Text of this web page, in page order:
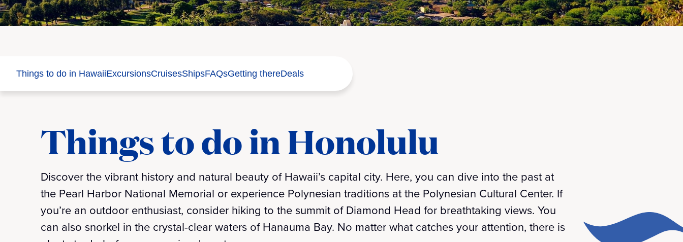
Things to do in HawaiiExcursionsCruisesShipsFAQsGetting thereDeals
Things to do in Honolulu
Discover the vibrant history and natural beauty of Hawaii’s capital city. Here, you can dive into the past at
the Pearl Harbor National Memorial or experience Polynesian traditions at the Polynesian Cultural Center. If
you’re an outdoor enthusiast, consider hiking to the summit of Diamond Head for breathtaking views. You
can also snorkel in the crystal-clear waters of Hanauma Bay. No matter what catches your attention, there is